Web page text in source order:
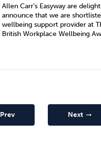
Allen Carr’s Easyway are
announce that we are
wellbeing support provider at
British Workplace Wellbeing
Prev Next arrow_right_alt